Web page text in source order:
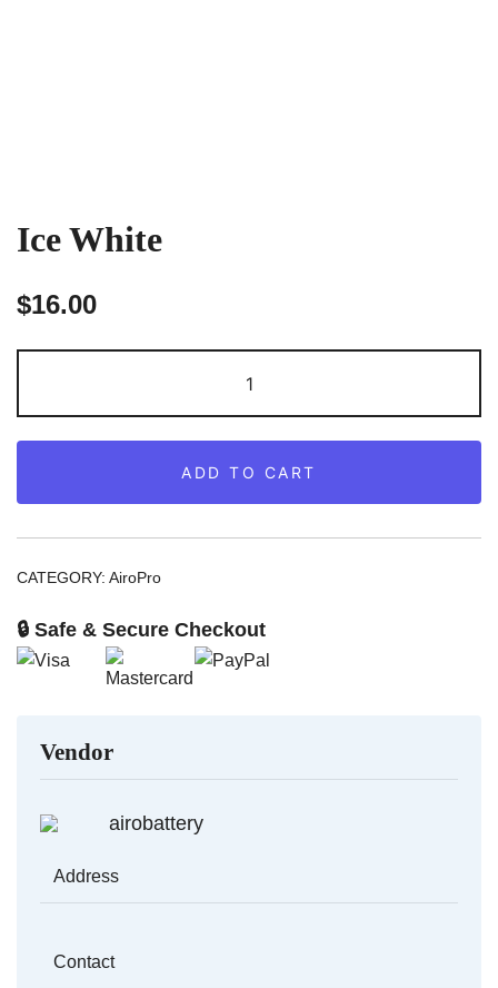
Ice White
$16.00
White
quantity
ADD TO CART
CATEGORY: AiroPro
🔒 Safe & Secure Checkout
Vendor
airobattery
Address
Contact